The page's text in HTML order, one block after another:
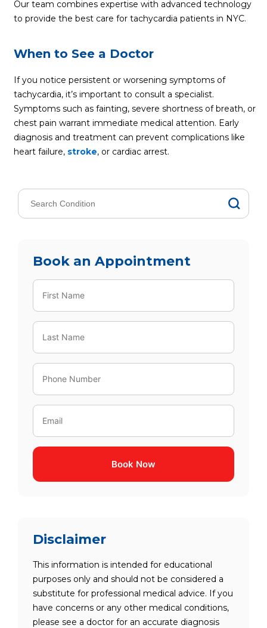
Our team combines expertise with advanced technology
to provide the best care for tachycardia patients in NYC.
When to See a Doctor
If you notice persistent or worsening symptoms of
tachycardia, it’s important to consult a specialist.
Symptoms such as fainting, severe shortness of breath, or
chest pain warrant immediate medical attention. Early
diagnosis and treatment can prevent complications like
heart failure, stroke, or cardiac arrest.
Book an Appointment
Book Now
Disclaimer
This information is intended for educational
purposes only and should not be considered a
substitute for professional medical advice. If you
have concerns or any other medical conditions,
please see a doctor for an accurate diagnosis